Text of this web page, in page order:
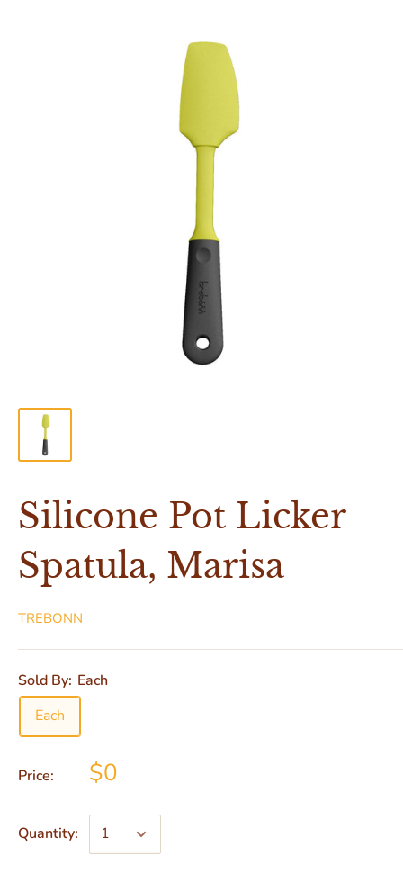
Silicone Pot Licker
Spatula, Marisa
TREBONN
Sold By: Each
Each
Price: $0
Quantity: